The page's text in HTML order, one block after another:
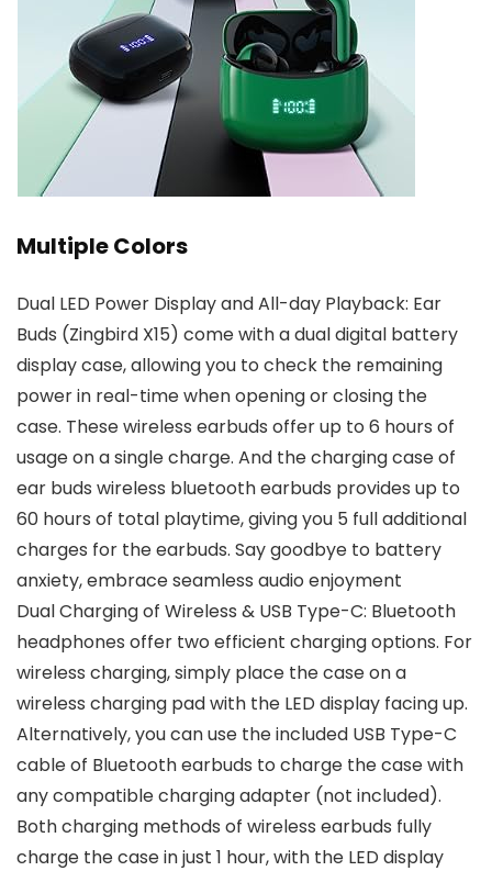
Multiple Colors
Dual LED Power Display and All-day Playback: Ear
Buds (Zingbird X15) come with a dual digital battery
display case, allowing you to check the remaining
power in real-time when opening or closing the
case. These wireless earbuds offer up to 6 hours of
usage on a single charge. And the charging case of
ear buds wireless bluetooth earbuds provides up to
60 hours of total playtime, giving you 5 full additional
charges for the earbuds. Say goodbye to battery
anxiety, embrace seamless audio enjoyment
Dual Charging of Wireless & USB Type-C: Bluetooth
headphones offer two efficient charging options. For
wireless charging, simply place the case on a
wireless charging pad with the LED display facing up.
Alternatively, you can use the included USB Type-C
cable of Bluetooth earbuds to charge the case with
any compatible charging adapter (not included).
Both charging methods of wireless earbuds fully
charge the case in just 1 hour, with the LED display